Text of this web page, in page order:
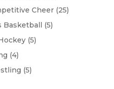
Cheer(25)
Basketball (5)
(5)
(4)
(5)